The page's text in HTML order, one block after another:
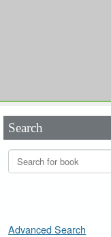
Search
Advanced Search